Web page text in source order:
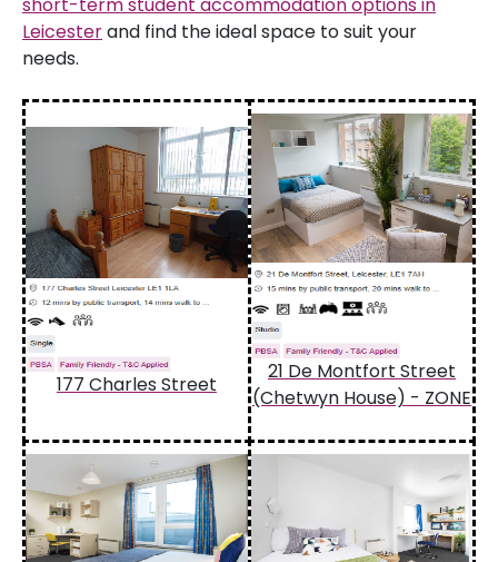
Leicesterand find the ideal space to suit your
needs.
177 Charles Street
21 De Montfort Street
(Chetwyn House) - ZONE